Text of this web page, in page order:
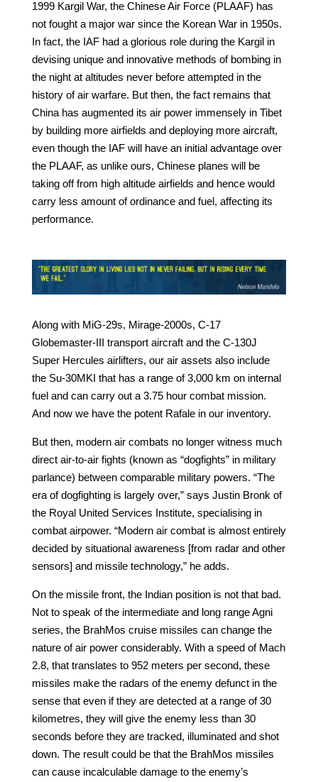
1999 Kargil War, the Chinese Air Force (PLAAF) has
not fought a major war since the Korean War in 1950s.
In fact, the IAF had a glorious role during the Kargil in
devising unique and innovative methods of bombing in
the night at altitudes never before attempted in the
history of air warfare. But then, the fact remains that
China has augmented its air power immensely in Tibet
by building more airfields and deploying more aircraft,
even though the IAF will have an initial advantage over
the PLAAF, as unlike ours, Chinese planes will be
taking off from high altitude airfields and hence would
carry less amount of ordinance and fuel, affecting its
performance.
Along with MiG-29s, Mirage-2000s, C-17
Globemaster-III transport aircraft and the C-130J
Super Hercules airlifters, our air assets also include
the Su-30MKI that has a range of 3,000 km on internal
fuel and can carry out a 3.75 hour combat mission.
And now we have the potent Rafale in our inventory.
But then, modern air combats no longer witness much
direct air-to-air fights (known as “dogfights” in military
parlance) between comparable military powers. “The
era of dogfighting is largely over,” says Justin Bronk of
the Royal United Services Institute, specialising in
combat airpower. “Modern air combat is almost entirely
decided by situational awareness [from radar and other
sensors] and missile technology,” he adds.
On the missile front, the Indian position is not that bad.
Not to speak of the intermediate and long range Agni
series, the BrahMos cruise missiles can change the
nature of air power considerably. With a speed of Mach
2.8, that translates to 952 meters per second, these
missiles make the radars of the enemy defunct in the
sense that even if they are detected at a range of 30
kilometres, they will give the enemy less than 30
seconds before they are tracked, illuminated and shot
down. The result could be that the BrahMos missiles
can cause incalculable damage to the enemy’s